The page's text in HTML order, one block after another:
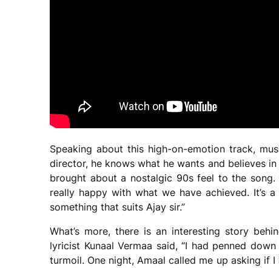
Speaking about this high-on-emotion track,
director, he knows what he wants and believes
brought about a nostalgic 90s feel to the song.
really happy with what we have achieved. It’s
something that suits Ajay sir.”
What’s more, there is an interesting story
lyricist Kunaal Vermaa said, “I had penned
turmoil. One night, Amaal called me up asking if